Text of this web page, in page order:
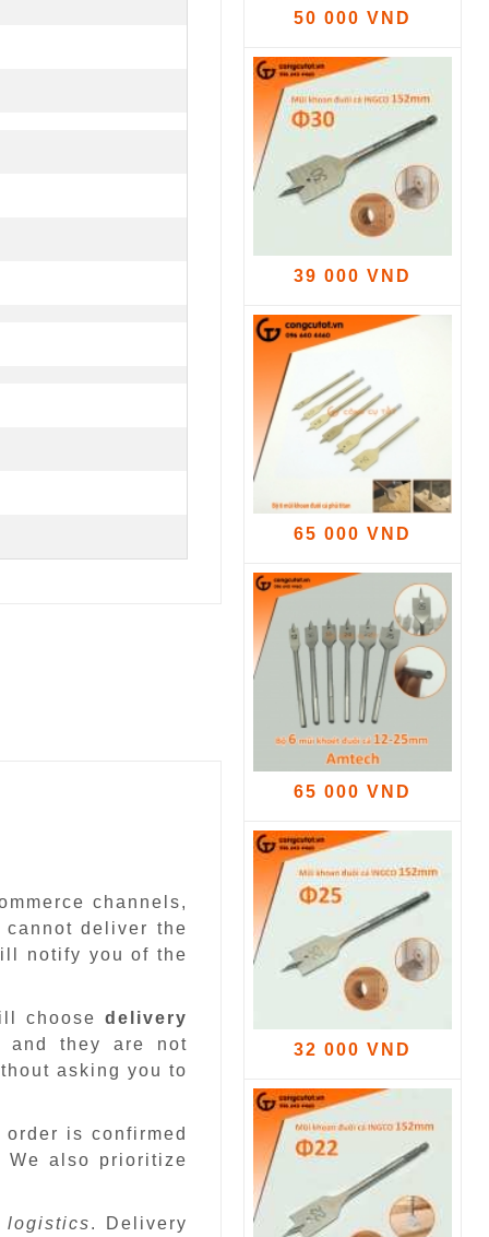
channels,
deliver the
notify you of the
choosedelivery
and they are not
asking you to
is confirmed
We also prioritize
logistics. Delivery
50 000 VND
39 000 VND
65 000 VND
65 000 VND
32 000 VND